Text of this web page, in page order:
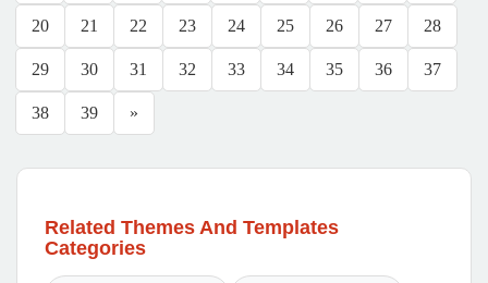
20 21 22 23 24 25 26 27 28
29 30 31 32 33 34 35 36 37
38 39 »
Related Themes And Templates
Categories